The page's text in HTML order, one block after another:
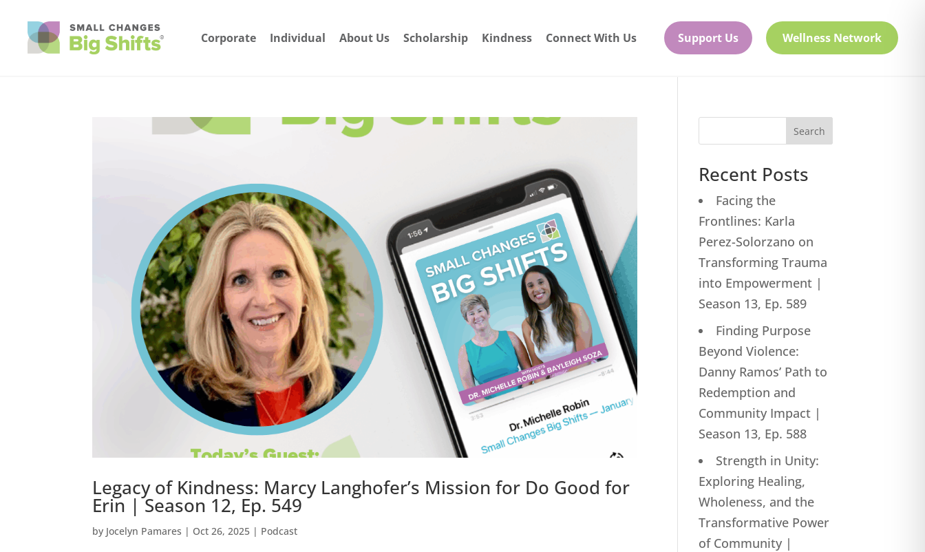
Corporate Individual About Us Scholarship Kindness Connect With Us Support Us Wellness Network
Legacy of Kindness: Marcy Langhofer’s Mission for Do Good for
Erin | Season 12, Ep. 549
by Jocelyn Pamares | Oct 26, 2025 | Podcast
Search
Recent Posts
Facing the
Frontlines: Karla
Perez-Solorzano on
Transforming Trauma
into Empowerment |
Season 13, Ep. 589
Finding Purpose
Beyond Violence:
Danny Ramos’ Path to
Redemption and
Community Impact |
Season 13, Ep. 588
Strength in Unity:
Exploring Healing,
Wholeness, and the
Transformative Power
of Community |